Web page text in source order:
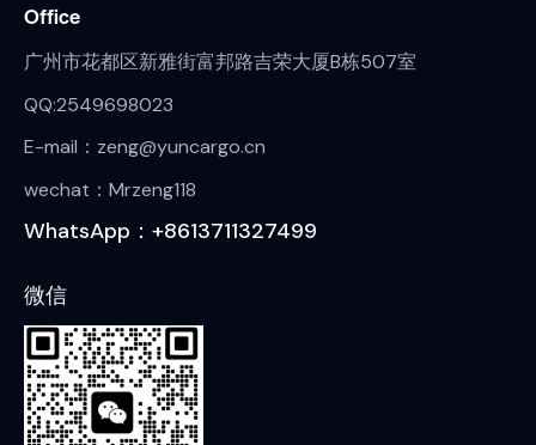
Office
广州市花都区新雅街富邦路吉荣大厦B栋507室
QQ:2549698023
E-mail：zeng@yuncargo.cn
wechat：Mrzeng118
WhatsApp：+8613711327499
微信